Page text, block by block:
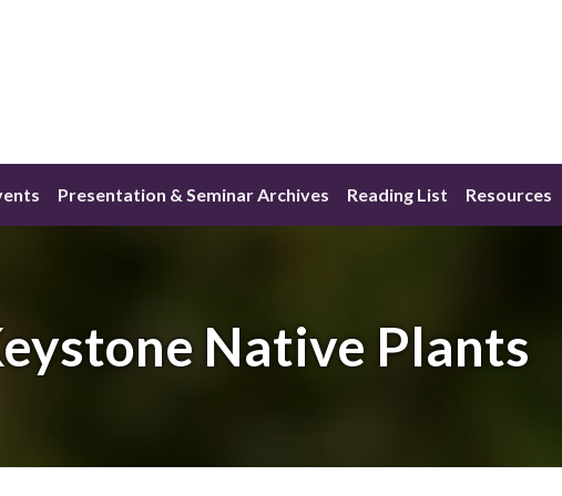
Presentation & Seminar Archives Reading List Resources
Native Plants